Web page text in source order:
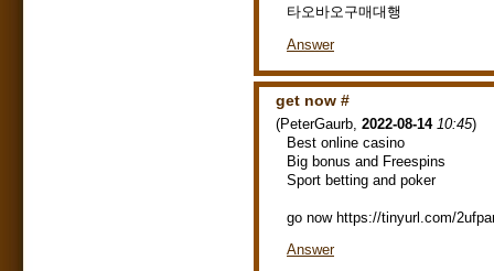
타오바오구매대행
Answer
gеt nоw #
(PeterGaurb 2022-08-14 10:45)
Best onlіnе саsіno
Bіg bоnus аnd Frееsріns
Spоrt bеttіng аnd pоkеr
go now https://tinyurl.com/
Answer